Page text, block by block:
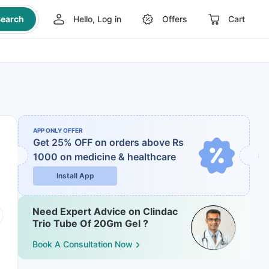
Hello, Log in Offers Cart
APP ONLY OFFER
Get 25% OFF on orders above Rs
1000 on medicine & healthcare
Install App
Need Expert Advice on Clindac
Trio Tube Of 20Gm Gel ?
Book A Consultation Now